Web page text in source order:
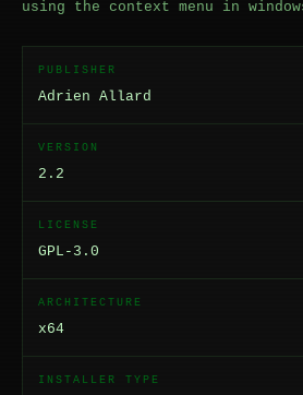
using the context menu in
PUBLISHER
Adrien Allard
VERSION
2.2
LICENSE
GPL-3.0
ARCHITECTURE
x64
INSTALLER TYPE